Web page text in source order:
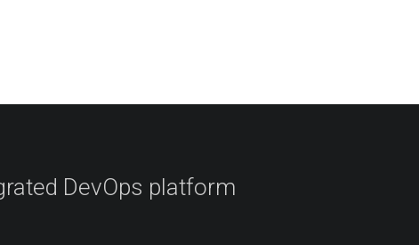
DevOps platform